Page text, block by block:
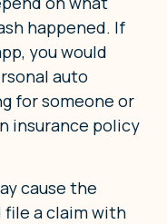
happened. If
you would
auto
for someone or
insurance policy
cause the
file a claim with